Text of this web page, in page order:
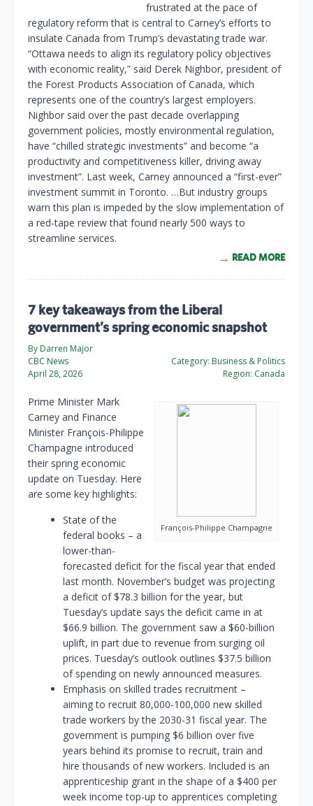
frustrated at the pace of
regulatory reform that is central to Carney’s efforts to
insulate Canada from Trump’s devastating trade war.
“Ottawa needs to align its regulatory policy objectives
with economic reality,” said Derek Nighbor, president of
the Forest Products Association of Canada, which
represents one of the country’s largest employers.
Nighbor said over the past decade overlapping
government policies, mostly environmental regulation,
have “chilled strategic investments” and become “a
productivity and competitiveness killer, driving away
investment”. Last week, Carney announced a “first-ever”
investment summit in Toronto. …But industry groups
warn this plan is impeded by the slow implementation of
a red-tape review that found nearly 500 ways to
streamline services.
READ MORE
7 key takeaways from the Liberal
government’s spring economic snapshot
By Darren Major
CBC News
April 28, 2026
Category: Business & Politics
Region: Canada
François-Philippe Champagne
Prime Minister Mark
Carney and Finance
Minister François-Philippe
Champagne introduced
their spring economic
update on Tuesday. Here
are some key highlights:
State of the
federal books – a
lower-than-
forecasted deficit for the fiscal year that ended
last month. November’s budget was projecting
a deficit of $78.3 billion for the year, but
Tuesday’s update says the deficit came in at
$66.9 billion. The government saw a $60-billion
uplift, in part due to revenue from surging oil
prices. Tuesday’s outlook outlines $37.5 billion
of spending on newly announced measures.
Emphasis on skilled trades recruitment –
aiming to recruit 80,000-100,000 new skilled
trade workers by the 2030-31 fiscal year. The
government is pumping $6 billion over five
years behind its promise to recruit, train and
hire thousands of new workers. Included is an
apprenticeship grant in the shape of a $400 per
week income top-up to apprentices completing